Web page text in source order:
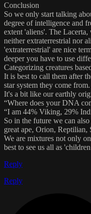
Conclusion
So we only start talking
degree of intelligence and
extent 'aliens'. The
neither extraterrestrial nor
'extraterrestrial' are nice
deeper you have to use
Categorizing creatures
It is best to call them after
star system they come from.
It's a bit like our earthly
“Where does your DNA
“I am 44% Viking, 29%
So in the future we can
great ape, Orion,
We are mixtures not only
best to see us all as
Reply
Reply